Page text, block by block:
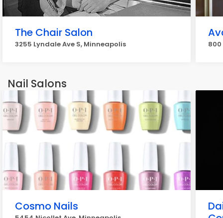
The Chair Salon
3255 Lyndale Ave S, Minneapolis 800
Nail Salons
Cosmo Nails